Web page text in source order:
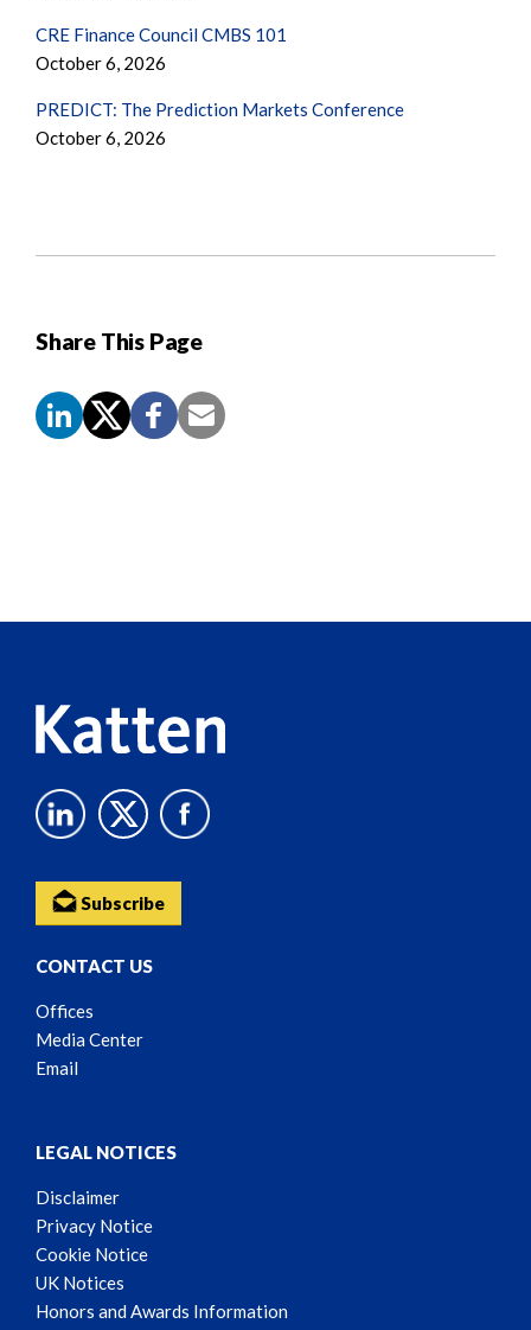
Share This Page
CRE Finance Council CMBS 101
October 6, 2026
PREDICT: The Prediction Markets Conference
October 6, 2026
Subscribe
CONTACT US
Offices
Media Center
Email
LEGAL NOTICES
Disclaimer
Privacy Notice
Cookie Notice
UK Notices
Honors and Awards Information